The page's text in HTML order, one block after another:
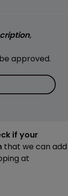
,
approved.
if your
that we can add
at